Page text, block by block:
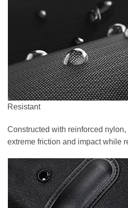
Resistant
Constructed with reinforced
extreme friction and impact while